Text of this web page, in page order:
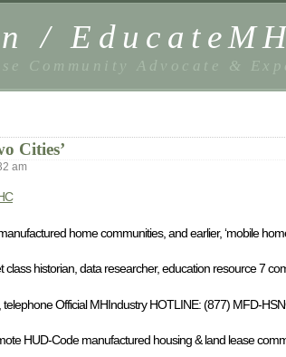
/
Community Advocate &
Cities’
am
home communities, and earlier, ‘mobile
historian, data researcher, education resource 7
Official MHIndustry HOTLINE: (877) MFD-
HUD-Code manufactured housing & land lease